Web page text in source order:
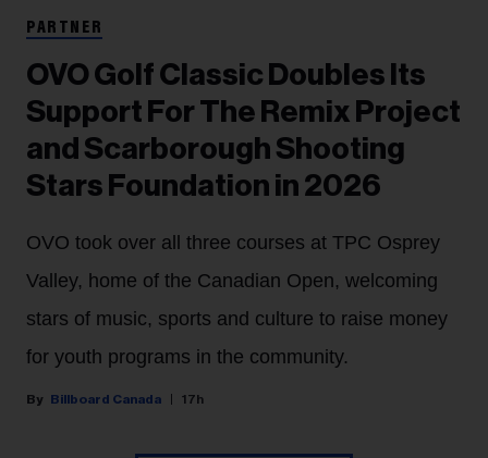
PARTNER
OVO Golf Classic Doubles Its
Support For The Remix Project
and Scarborough Shooting
Stars Foundation in 2026
OVO took over all three courses at TPC Osprey
Valley, home of the Canadian Open, welcoming
stars of music, sports and culture to raise money
for youth programs in the community.
Billboard Canada 17h